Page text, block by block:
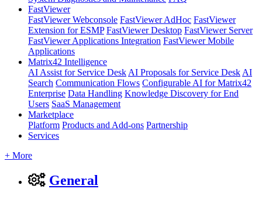
FastViewer
FastViewer Webconsole FastViewer AdHoc FastViewer
Extension for ESMP FastViewer Desktop FastViewer Server
FastViewer Applications Integration FastViewer Mobile
Applications
Matrix42 Intelligence
AI Assist for Service Desk AI Proposals for Service Desk AI
Search Communication Flows Configurable AI for Matrix42
Enterprise Data Handling Knowledge Discovery for End
Users SaaS Management
Marketplace
Platform Products and Add-ons Partnership
Services
+ More
General